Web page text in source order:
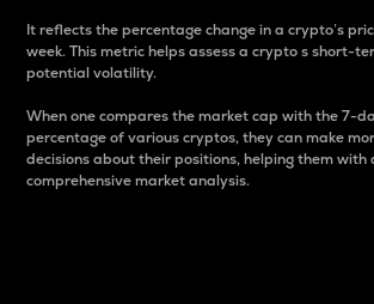
It reflects the percentage change in a crypto’s
week. This metric helps assess a crypto s short-
potential volatility.
When one compares the market cap with the 7-
percentage of various cryptos, they can make
decisions about their positions, helping them with
comprehensive market analysis.